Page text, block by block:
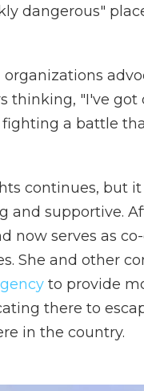
dangerous"
thinking, "I've
a battle
continues, but
and supportive.
now serves as
She and other
to provide
there to
in the country.